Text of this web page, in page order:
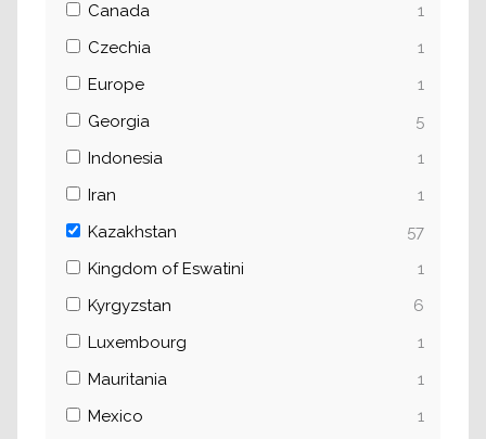
Canada
1
Czechia
1
Europe
1
Georgia
5
Indonesia
1
Iran
1
Kazakhstan
57
Kingdom of Eswatini
1
Kyrgyzstan
6
Luxembourg
1
Mauritania
1
Mexico
1